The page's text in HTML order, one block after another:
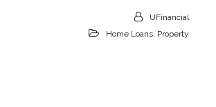
UFinancial
Home Loans, Property